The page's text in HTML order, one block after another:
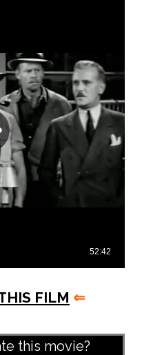
FILM ⇐
this movie?